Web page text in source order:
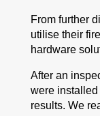
From further
utilise their
hardware
After an
were installed
results. We